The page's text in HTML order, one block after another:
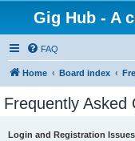
Gig Hub - A
FAQ
Home Board index
Frequently Asked
Login and Registration Issues